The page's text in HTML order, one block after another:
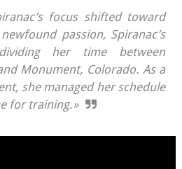
focus shifted toward
passion, Spiranac’s
her time between
Monument, Colorado. As a
she managed her schedule
for training.»